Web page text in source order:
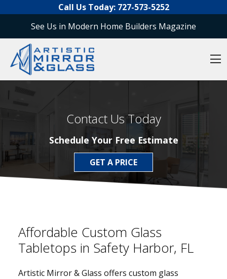
Call Us Today: 727-573-5252
See Us in Modern Home Builders Magazine
Contact Us Today
Schedule Your Free Estimate
GET A PRICE
Affordable Custom Glass
Tabletops in Safety Harbor, FL
Artistic Mirror & Glass offers custom glass